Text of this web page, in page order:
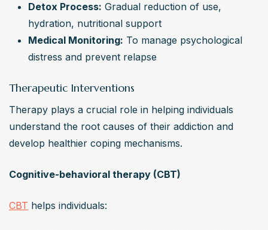
Detox Process: Gradual reduction of use,
hydration, nutritional support
Medical Monitoring: To manage psychological
distress and prevent relapse
Therapeutic Interventions
Therapy plays a crucial role in helping individuals
understand the root causes of their addiction and
develop healthier coping mechanisms.
Cognitive-behavioral therapy (CBT)
CBT helps individuals: